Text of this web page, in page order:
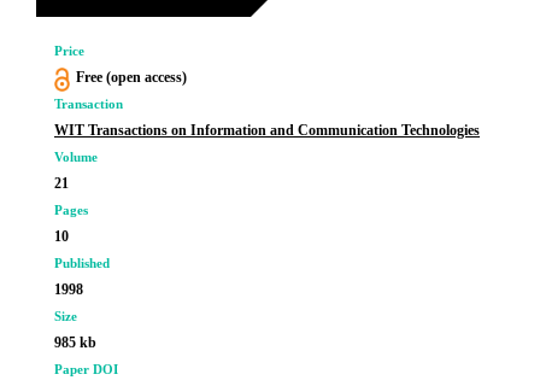
Price
Free (open access)
Transaction
WIT Transactions on Information and Communication Technologies
Volume
21
Pages
10
Published
1998
Size
985 kb
Paper DOI